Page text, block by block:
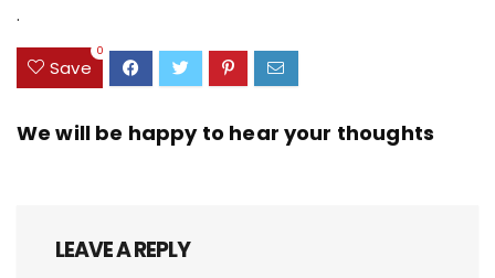
.
Save
0
We will be happy to hear your thoughts
LEAVE A REPLY